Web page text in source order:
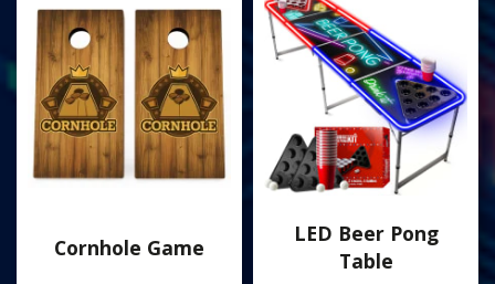
Cornhole Game
LED Beer Pong
Table